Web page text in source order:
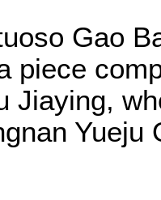
Gao
piece
Jiaying,
Yueju